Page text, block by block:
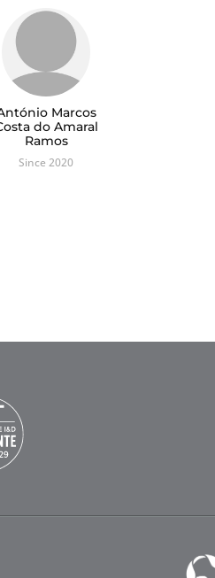
Marcos
do Amaral
Ramos
Since 2020